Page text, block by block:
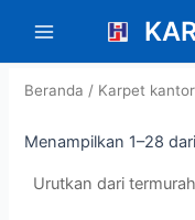
konten
Main
Menu
Beranda / Karpet kantor
Menampilkan 1–28